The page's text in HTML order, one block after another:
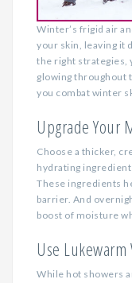
Winter’s frigid air
your skin, leaving it
the right strategies,
glowing throughout
you combat winter
Upgrade Your
Choose a thicker,
hydrating
These ingredients
barrier. And
boost of moisture
Use Lukewarm
While hot showers